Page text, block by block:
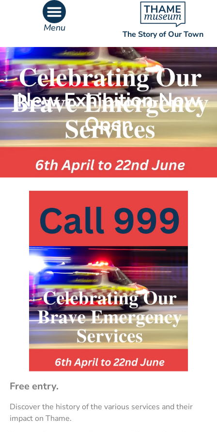
Menu
The Story of Our Town
New Exhibition Now
Open
Free entry.
Discover the history of the various services and their
impact on Thame.